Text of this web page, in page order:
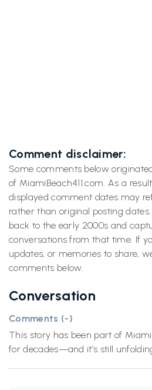
Comment disclaimer:
Some comments below
of MiamiBeach411.com. As a
displayed comment dates may
rather than original posting
back to the early 2000s and
conversations from that time. If
updates, or memories to share,
comments below.
Conversation
Comments (-)
This story has been part of
for decades—and it’s still